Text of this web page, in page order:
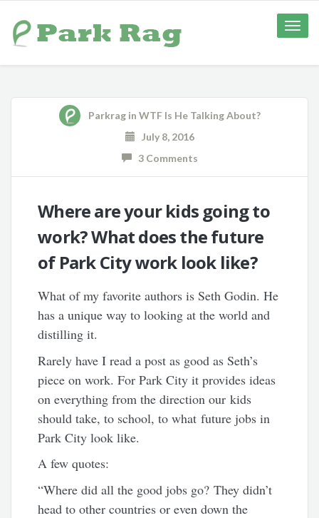
Toggle
Parkragin WTF Is He Talking About?
July 8, 2016
3 Comments
Where are your kids going to
work? What does the future
of Park City work look like?
What of my favorite authors is Seth Godin. He
has a unique way to looking at the world and
distilling it.
Rarely have I read a post as good as Seth’s
piece on work. For Park City it provides ideas
on everything from the direction our kids
should take, to school, to what future jobs in
Park City look like.
A few quotes:
“Where did all the good jobs go? They didn’t
head to other countries or even down the